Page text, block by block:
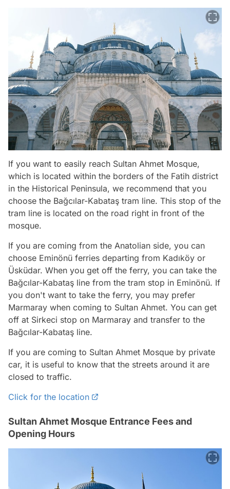
If you want to easily reach Sultan Ahmet Mosque,
which is located within the borders of the Fatih district
in the Historical Peninsula, we recommend that you
choose the Bağcılar-Kabataş tram line. This stop of the
tram line is located on the road right in front of the
mosque.
If you are coming from the Anatolian side, you can
choose Eminönü ferries departing from Kadıköy or
Üsküdar. When you get off the ferry, you can take the
Bağcılar-Kabataş line from the tram stop in Eminönü. If
you don't want to take the ferry, you may prefer
Marmaray when coming to Sultan Ahmet. You can get
off at Sirkeci stop on Marmaray and transfer to the
Bağcılar-Kabataş line.
If you are coming to Sultan Ahmet Mosque by private
car, it is useful to know that the streets around it are
closed to traffic.
Click for the location
Sultan Ahmet Mosque Entrance Fees and
Opening Hours